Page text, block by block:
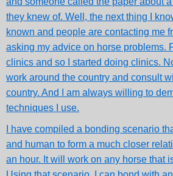
they knew of. Well, the next thing I
known and people are contacting me
asking my advice on horse problems.
clinics and so I started doing clinics.
work around the country and consult
country. And I am always willing to
techniques I use.
I have compiled a bonding scenario
and human to form a much closer
an hour. It will work on any horse that